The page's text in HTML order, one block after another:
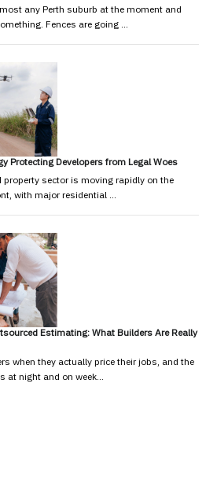
any Perth suburb at the moment and
Fences are going …
Protecting Developers from Legal Woes
property sector is moving rapidly on the
with major residential …
Estimating: What Builders Are Really
when they actually price their jobs, and the
at night and on week…